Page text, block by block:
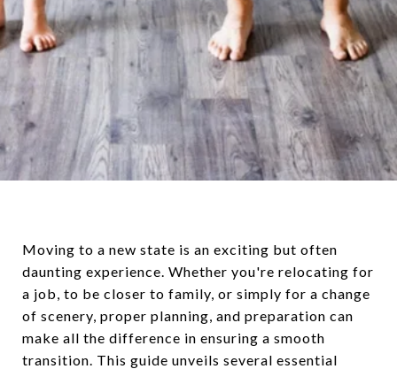
Moving to a new state is an exciting but often
daunting experience. Whether you're relocating for
a job, to be closer to family, or simply for a change
of scenery, proper planning, and preparation can
make all the difference in ensuring a smooth
transition. This guide unveils several essential